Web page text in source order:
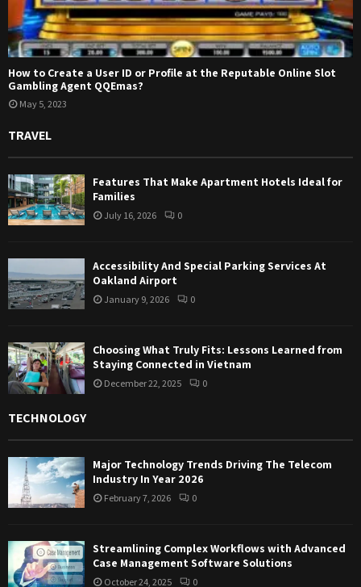
How to Create a User ID or Profile at the Reputable Online Slot
Gambling Agent QQEmas?
May 5, 2023
TRAVEL
Features That Make Apartment Hotels Ideal for
Families
July 16, 2026 0
Accessibility And Special Parking Services At
Oakland Airport
January 9, 2026 0
Choosing What Truly Fits: Lessons Learned from
Staying Connected in Vietnam
December 22, 2025 0
TECHNOLOGY
Major Technology Trends Driving The Telecom
Industry In Year 2026
February 7, 2026 0
Streamlining Complex Workflows with Advanced
Case Management Software Solutions
October 24, 2025 0